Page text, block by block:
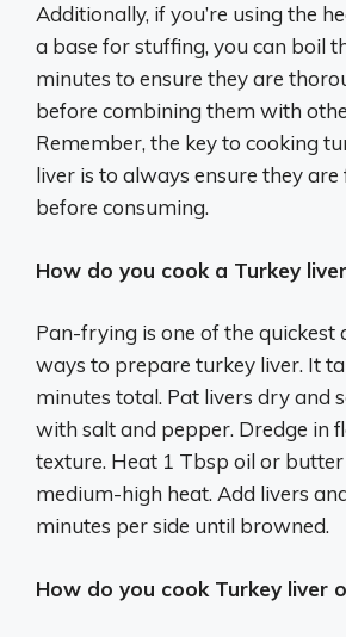
Additionally, if you’re using the
a base for stuffing, you can boil
minutes to ensure they are
before combining them with
Remember, the key to cooking
liver is to always ensure they are
before consuming.
How do you cook a Turkey
Pan-frying is one of the quickest
ways to prepare turkey liver. It
minutes total. Pat livers dry and
with salt and pepper. Dredge in
texture. Heat 1 Tbsp oil or
medium-high heat. Add livers
minutes per side until browned.
How do you cook Turkey liver